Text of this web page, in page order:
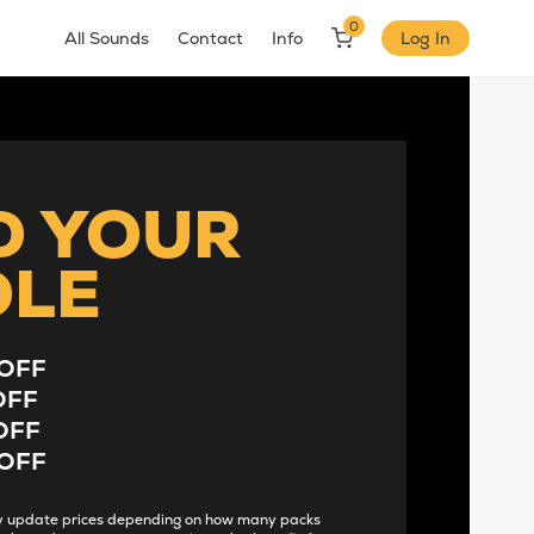
All Sounds Contact Info
0
Log In
YOUR
prices depending on how many packs